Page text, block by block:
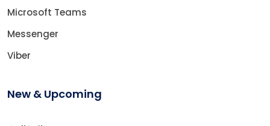
Microsoft Teams
Messenger
Viber
New & Upcoming